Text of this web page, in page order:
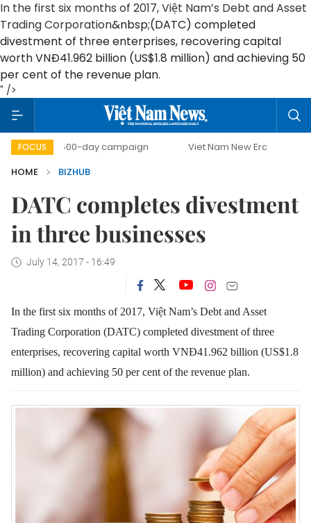
In the first six months of 2017, Việt Nam’s Debt and Asset
Trading Corporation&nbsp;(DATC) completed
divestment of three enterprises, recovering capital
worth VNĐ41.962 billion (US$1.8 million) and achieving 50
per cent of the revenue plan.
" />
FOCUS
500-day campaign Viet Nam New Era
Bringing
HOME
BIZHUB
DATC completes divestment
in three businesses
July 14, 2017 - 16:49
In the first six months of 2017, Việt Nam’s Debt and Asset
Trading Corporation (DATC) completed divestment of three
enterprises, recovering capital worth VNĐ41.962 billion (US$1.8
million) and achieving 50 per cent of the revenue plan.